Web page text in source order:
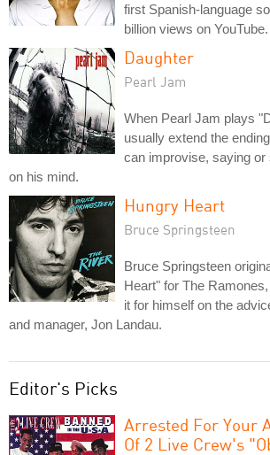
first Spanish-language
billion views on YouTube.
Daughter
Pearl Jam
When Pearl Jam plays
usually extend the
can improvise, saying or
on his mind.
Hungry Heart
Bruce Springsteen
Bruce Springsteen
Heart" for The
it for himself on the
and manager, Jon Landau.
Editor's Picks
Arrested For Your
Of 2 Live Crew's